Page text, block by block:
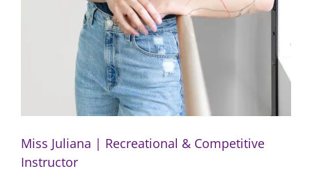
Miss Juliana | Recreational & Competitive
Instructor